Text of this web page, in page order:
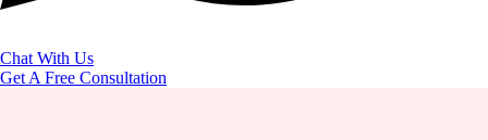
Chat With Us
Get A Free Consultation